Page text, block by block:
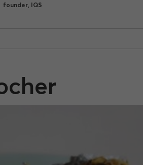
founder, IQS